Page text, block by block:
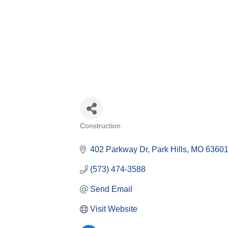
Construction
402 Parkway Dr Park Hills MO 63601
(573) 474-3588
Send Email
Visit Website